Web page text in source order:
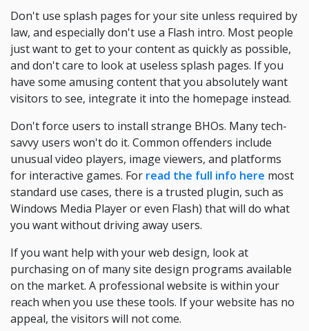
Don't use splash pages for your site unless required by
law, and especially don't use a Flash intro. Most people
just want to get to your content as quickly as possible,
and don't care to look at useless splash pages. If you
have some amusing content that you absolutely want
visitors to see, integrate it into the homepage instead.
Don't force users to install strange BHOs. Many tech-
savvy users won't do it. Common offenders include
unusual video players, image viewers, and platforms
for interactive games. For read the full info here most
standard use cases, there is a trusted plugin, such as
Windows Media Player or even Flash) that will do what
you want without driving away users.
If you want help with your web design, look at
purchasing on of many site design programs available
on the market. A professional website is within your
reach when you use these tools. If your website has no
appeal, the visitors will not come.